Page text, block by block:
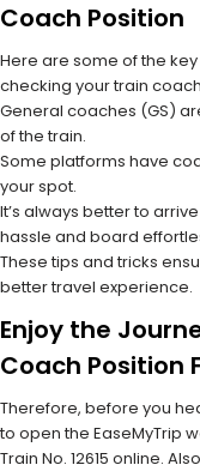
Coach Position
Here are some of the
checking your train
General coaches (GS)
of the train.
Some platforms have
your spot.
It’s always better to
hassle and board
These tips and tricks
better travel experience.
Enjoy the
Coach Position
Therefore, before you
to open the EaseMyTrip
Train No. 12615 online.